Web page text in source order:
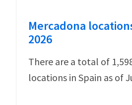
Mercadona
2026
There are a total of
locations in Spain as of